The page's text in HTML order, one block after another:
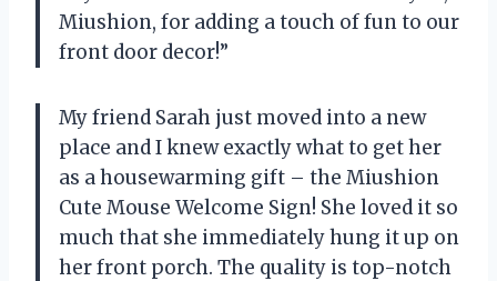
Miushion, for adding a touch of fun to our
front door decor!”
My friend Sarah just moved into a new
place and I knew exactly what to get her
as a housewarming gift – the Miushion
Cute Mouse Welcome Sign! She loved it so
much that she immediately hung it up on
her front porch. The quality is top-notch